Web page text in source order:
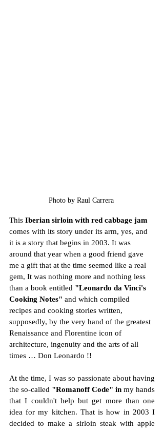
Photo by Raul Carrera
This Iberian sirloin with red cabbage jam
comes with its story under its arm, yes, and
it is a story that begins in 2003. It was
around that year when a good friend gave
me a gift that at the time seemed like a real
gem, It was nothing more and nothing less
than a book entitled "Leonardo da Vinci's
Cooking Notes" and which compiled
recipes and cooking stories written,
supposedly, by the very hand of the greatest
Renaissance and Florentine icon of
architecture, ingenuity and the arts of all
times … Don Leonardo !!
At the time, I was so passionate about having
the so-called "Romanoff Code" in my hands
that I couldn't help but get more than one
idea for my kitchen. That is how in 2003 I
decided to make a sirloin steak with apple